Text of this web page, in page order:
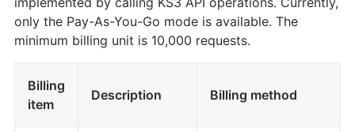
only the Pay-As-You-Go mode is available. The
minimum billing unit is 10,000 requests.
Billing
item
Description Billing method